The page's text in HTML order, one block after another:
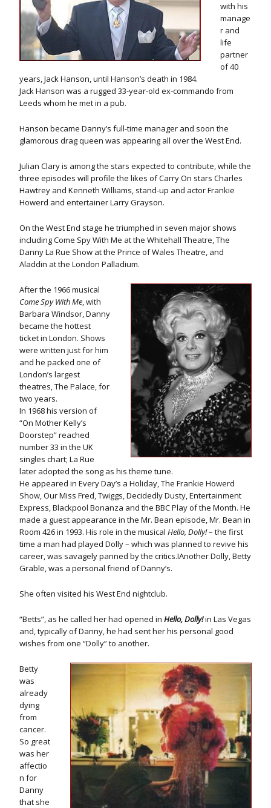
with his
manage
r and
life
partner
of 40
years, Jack Hanson, until Hanson’s death in 1984.
Jack Hanson was a rugged 33-year-old ex-commando from
Leeds whom he met in a pub.
Hanson became Danny’s full-time manager and soon the
glamorous drag queen was appearing all over the West End.
Julian Clary is among the stars expected to contribute, while the
three episodes will profile the likes of Carry On stars Charles
Hawtrey and Kenneth Williams, stand-up and actor Frankie
Howerd and entertainer Larry Grayson.
On the West End stage he triumphed in seven major shows
including Come Spy With Me at the Whitehall Theatre, The
Danny La Rue Show at the Prince of Wales Theatre, and
Aladdin at the London Palladium.
After the 1966 musical
Come Spy With Me, with
Barbara Windsor, Danny
became the hottest
ticket in London. Shows
were written just for him
and he packed one of
London’s largest
theatres, The Palace, for
two years.
In 1968 his version of
“On Mother Kelly’s
Doorstep” reached
number 33 in the UK
singles chart; La Rue
later adopted the song as his theme tune.
He appeared in Every Day’s a Holiday, The Frankie Howerd
Show, Our Miss Fred, Twiggs, Decidedly Dusty, Entertainment
Express, Blackpool Bonanza and the BBC Play of the Month. He
made a guest appearance in the Mr. Bean episode, Mr. Bean in
Room 426 in 1993. His role in the musical Hello, Dolly!– the first
time a man had played Dolly – which was planned to revive his
career, was savagely panned by the critics.IAnother Dolly, Betty
Grable, was a personal friend of Danny’s.
She often visited his West End nightclub.
“Betts”, as he called her had opened in Hello, Dolly!in Las Vegas
and, typically of Danny, he had sent her his personal good
wishes from one “Dolly” to another.
Betty
was
already
dying
from
cancer.
So great
was her
affectio
n for
Danny
that she